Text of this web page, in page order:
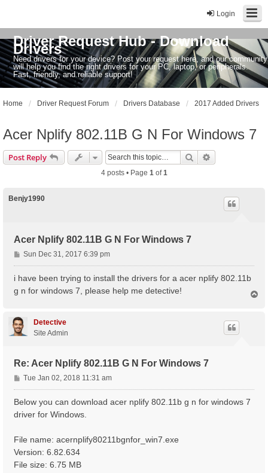
Login
Driver Request Hub - Download
Drivers
Need drivers for your device? Post your request here, and our community
will help you find the right drivers for your PC, laptop, or peripherals.
Fast, friendly, and reliable support!
Home Driver Request Forum Drivers Database 2017 Added Drivers
Acer Nplify 802.11B G N For Windows 7
Post Reply Search
4 posts • Page 1of1
Benjy1990
Acer Nplify 802.11B G N For Windows 7
P
o
Sun Dec 31, 2017 6:39 pm
i have been trying to install the drivers for a acer nplify 802.11b
g n for windows 7, please help me detective!
Detective
Site Admin
Re: Acer Nplify 802.11B G N For Windows 7
P
o
Tue Jan 02, 2018 11:31 am
Below you can download acer nplify 802.11b g n for windows 7
driver for Windows.
File name: acernplify80211bgnfor_win7.exe
Version: 6.82.634
File size: 6.75 MB